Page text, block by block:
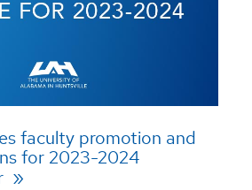
faculty promotion and
for 2023-2024